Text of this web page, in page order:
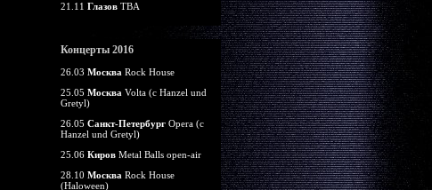
21.11 Глазов TBA
Концерты 2016
26.03 Москва Rock House
25.05 Москва Volta (c Hanzel und
Gretyl)
26.05 Санкт-Петербург Opera (c
Hanzel und Gretyl)
25.06 Киров Metal Balls open-air
28.10 Москва Rock House
(Haloween)